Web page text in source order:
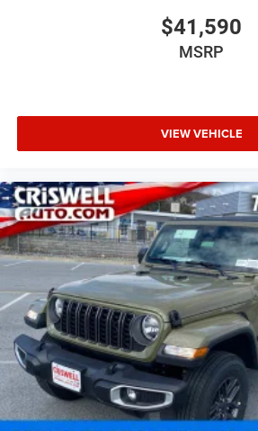
$41,590
MSRP
VIEW VEHICLE